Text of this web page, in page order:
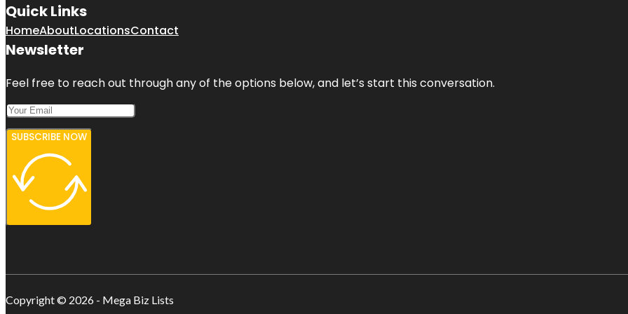
Quick Links
HomeAboutLocationsContact
Newsletter
Feel free to reach out through any of the options below, and let’s start this conversation.
SUBSCRIBE NOW
Copyright © 2026 - Mega Biz Lists